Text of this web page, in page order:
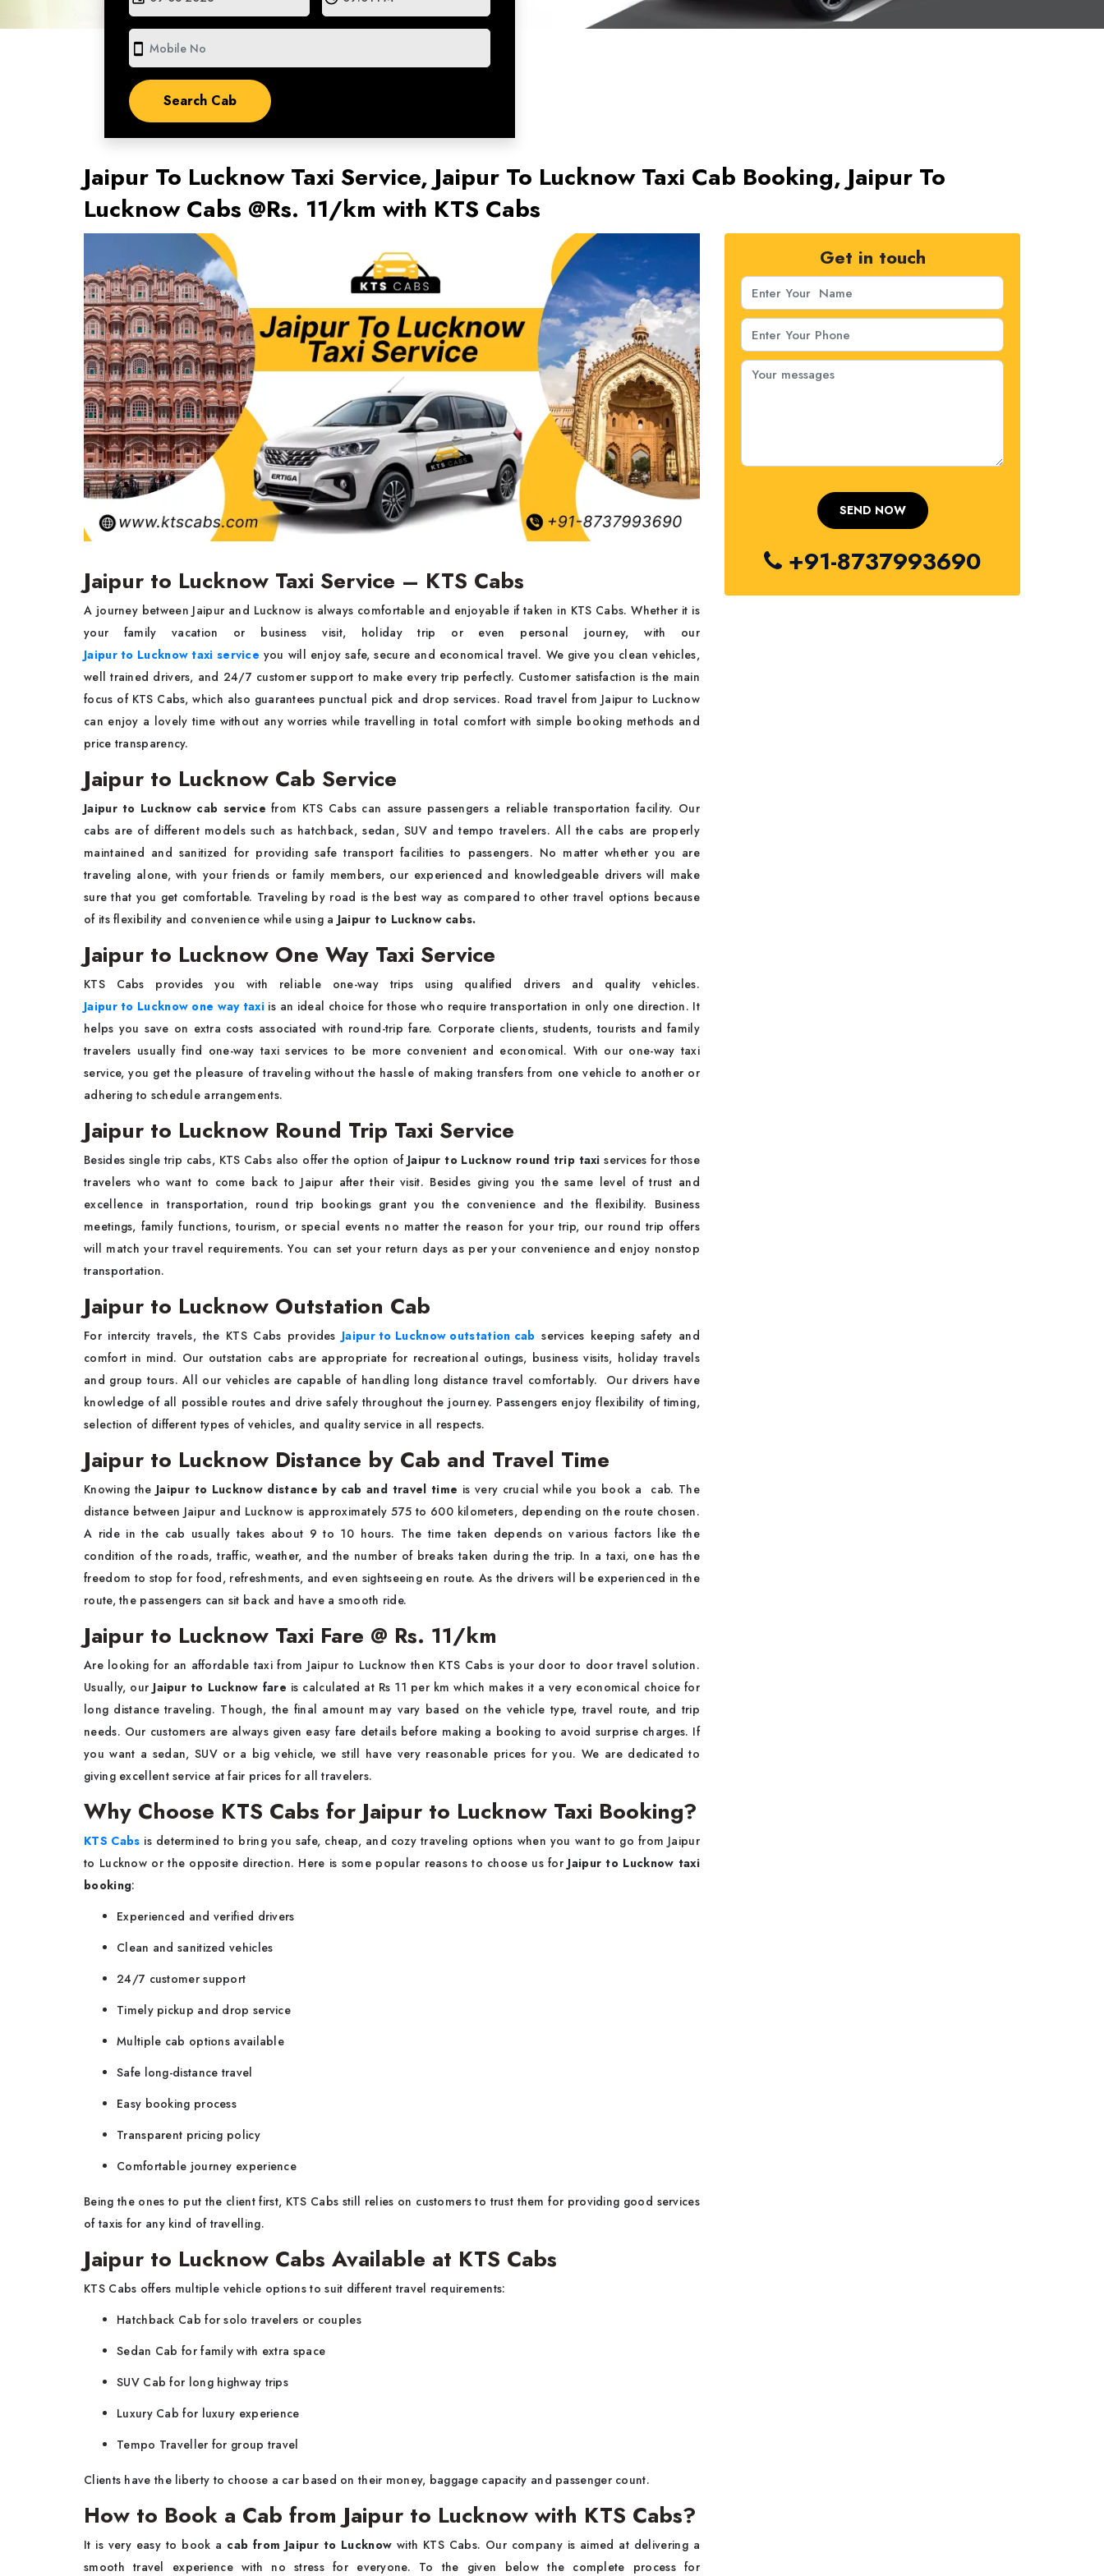
smartphone
Jaipur To Lucknow Taxi Service, Jaipur To Lucknow Taxi Cab Booking, Jaipur To
Lucknow Cabs @Rs. 11/km with KTS Cabs
Jaipur to Lucknow Taxi Service – KTS Cabs
A journey between Jaipur and Lucknow is always comfortable and enjoyable if taken in KTS Cabs. Whether it is
your family vacation or business visit, holiday trip or even personal journey, with our
Jaipur to Lucknow taxi service you will enjoy safe, secure and economical travel. We give you clean vehicles,
well trained drivers, and 24/7 customer support to make every trip perfectly. Customer satisfaction is the main
focus of KTS Cabs, which also guarantees punctual pick and drop services. Road travel from Jaipur to Lucknow
can enjoy a lovely time without any worries while travelling in total comfort with simple booking methods and
price transparency.
Jaipur to Lucknow Cab Service
Jaipur to Lucknow cab service from KTS Cabs can assure passengers a reliable transportation facility. Our
cabs are of different models such as hatchback, sedan, SUV and tempo travelers. All the cabs are properly
maintained and sanitized for providing safe transport facilities to passengers. No matter whether you are
traveling alone, with your friends or family members, our experienced and knowledgeable drivers will make
sure that you get comfortable. Traveling by road is the best way as compared to other travel options because
of its flexibility and convenience while using a Jaipur to Lucknow cabs.
Jaipur to Lucknow One Way Taxi Service
KTS Cabs provides you with reliable one-way trips using qualified drivers and quality vehicles.
Jaipur to Lucknow one way taxi is an ideal choice for those who require transportation in only one direction. It
helps you save on extra costs associated with round-trip fare. Corporate clients, students, tourists and family
travelers usually find one-way taxi services to be more convenient and economical. With our one-way taxi
service, you get the pleasure of traveling without the hassle of making transfers from one vehicle to another or
adhering to schedule arrangements.
Jaipur to Lucknow Round Trip Taxi Service
Besides single trip cabs, KTS Cabs also offer the option of Jaipur to Lucknow round trip taxiservices for those
travelers who want to come back to Jaipur after their visit. Besides giving you the same level of trust and
excellence in transportation, round trip bookings grant you the convenience and the flexibility. Business
meetings, family functions, tourism, or special events no matter the reason for your trip, our round trip offers
will match your travel requirements. You can set your return days as per your convenience and enjoy nonstop
transportation.
Jaipur to Lucknow Outstation Cab
For intercity travels, the KTS Cabs providesJaipur to Lucknow outstation cab services keeping safety and
comfort in mind. Our outstation cabs are appropriate for recreational outings, business visits, holiday travels
and group tours. All our vehicles are capable of handling long distance travel comfortably. Our drivers have
knowledge of all possible routes and drive safely throughout the journey. Passengers enjoy flexibility of timing,
selection of different types of vehicles, and quality service in all respects.
Jaipur to Lucknow Distance by Cab and Travel Time
Knowing theJaipur to Lucknow distance by cab and travel time is very crucial while you book a cab. The
distance between Jaipur and Lucknow is approximately 575 to 600 kilometers, depending on the route chosen.
A ride in the cab usually takes about 9 to 10 hours. The time taken depends on various factors like the
condition of the roads, traffic, weather, and the number of breaks taken during the trip. In a taxi, one has the
freedom to stop for food, refreshments, and even sightseeing en route. As the drivers will be experienced in the
route, the passengers can sit back and have a smooth ride.
Jaipur to Lucknow Taxi Fare @ Rs. 11/km
Are looking for an affordable taxi from Jaipur to Lucknow then KTS Cabs is your door to door travel solution.
Usually, ourJaipur to Lucknow fare is calculated at Rs 11 per km which makes it a very economical choice for
long distance traveling. Though, the final amount may vary based on the vehicle type, travel route, and trip
needs. Our customers are always given easy fare details before making a booking to avoid surprise charges. If
you want a sedan, SUV or a big vehicle, we still have very reasonable prices for you. We are dedicated to
giving excellent service at fair prices for all travelers.
Why Choose KTS Cabs for Jaipur to Lucknow Taxi Booking?
KTS Cabs is determined to bring you safe, cheap, and cozy traveling options when you want to go from Jaipur
to Lucknow or the opposite direction. Here is some popular reasons to choose us forJaipur to Lucknow taxi
booking:
Experienced and verified drivers
Clean and sanitized vehicles
24/7 customer support
Timely pickup and drop service
Multiple cab options available
Safe long-distance travel
Easy booking process
Transparent pricing policy
Comfortable journey experience
Being the ones to put the client first, KTS Cabs still relies on customers to trust them for providing good services
of taxis for any kind of travelling.
Jaipur to Lucknow Cabs Available at KTS Cabs
KTS Cabs offers multiple vehicle options to suit different travel requirements:
Hatchback Cab for solo travelers or couples
Sedan Cab for family with extra space
SUV Cab for long highway trips
Luxury Cab for luxury experience
Tempo Traveller for group travel
Clients have the liberty to choose a car based on their money, baggage capacity and passenger count.
How to Book a Cab from Jaipur to Lucknow with KTS Cabs?
It is very easy to book a cab from Jaipur to Lucknow with KTS Cabs. Our company is aimed at delivering a
smooth travel experience with no stress for everyone. To the given below the complete process for
Get in touch
+91-8737993690